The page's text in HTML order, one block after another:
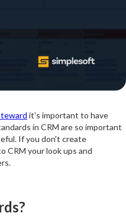
it's important to have
in CRM are so important
If you don't create
CRM your look ups and